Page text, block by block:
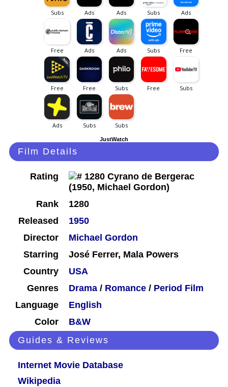
JustWatch
Film Details
Rating
Rank
1280
Released
1950
Director
Michael Gordon
Starring
José Ferrer, Mala Powers
Country
USA
Genres
Drama / Romance / Period Film
Language
English
Color
B&W
Guides & Reviews
Internet Movie Database
Wikipedia